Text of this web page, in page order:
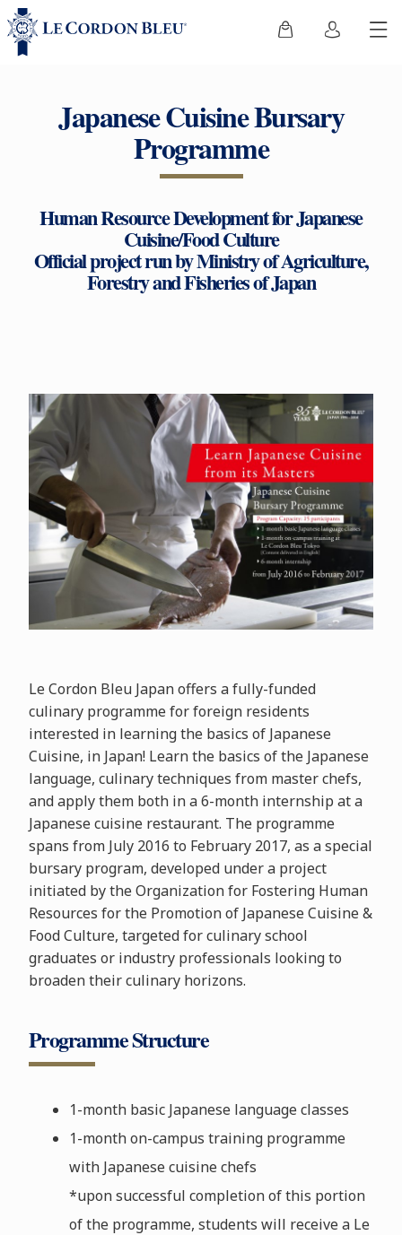
Japanese Cuisine Bursary
Programme
Human Resource Development for Japanese
Cuisine/Food Culture
Official project run by Ministry of Agriculture,
Forestry and Fisheries of Japan
Le Cordon Bleu Japan offers a fully-funded
culinary programme for foreign residents
interested in learning the basics of Japanese
Cuisine, in Japan! Learn the basics of the Japanese
language, culinary techniques from master chefs,
and apply them both in a 6-month internship at a
Japanese cuisine restaurant. The programme
spans from July 2016 to February 2017, as a special
bursary program, developed under a project
initiated by the Organization for Fostering Human
Resources for the Promotion of Japanese Cuisine &
Food Culture, targeted for culinary school
graduates or industry professionals looking to
broaden their culinary horizons.
Programme Structure
1-month basic Japanese language classes
1-month on-campus training programme
with Japanese cuisine chefs
*upon successful completion of this portion
of the programme, students will receive a Le